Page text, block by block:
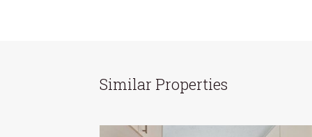
Similar Properties